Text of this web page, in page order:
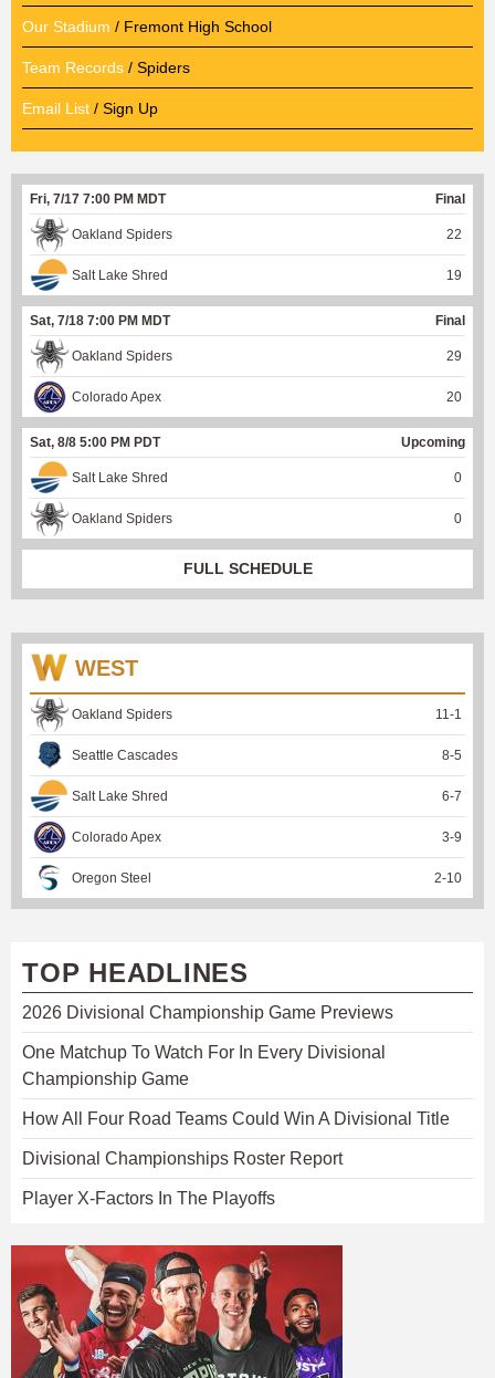
Our Stadium / Fremont High School
Team Records / Spiders
Email List / Sign Up
Fri, 7/17 7:00 PM MDT Final
Oakland Spiders 22
Salt Lake Shred 19
Sat, 7/18 7:00 PM MDT Final
Oakland Spiders 29
Colorado Apex 20
Sat, 8/8 5:00 PM PDT Upcoming
Salt Lake Shred 0
Oakland Spiders 0
FULL SCHEDULE
WEST
Oakland Spiders 11-1
Seattle Cascades 8-5
Salt Lake Shred 6-7
Colorado Apex 3-9
Oregon Steel 2-10
TOP HEADLINES
2026 Divisional Championship Game Previews
One Matchup To Watch For In Every Divisional
Championship Game
How All Four Road Teams Could Win A Divisional Title
Divisional Championships Roster Report
Player X-Factors In The Playoffs